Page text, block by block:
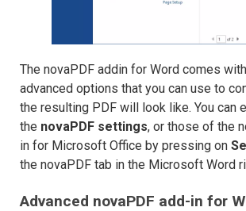
The novaPDF addin for Word comes
advanced options that you can use to
the resulting PDF will look like. You can
the novaPDF settings, or those of the
in for Microsoft Office by pressing on
the novaPDF tab in the Microsoft Word
Advanced novaPDF add-in for